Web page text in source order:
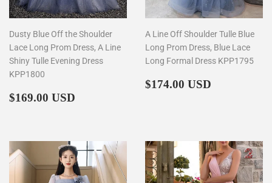
Dusty Blue Off the Shoulder
Lace Long Prom Dress, A Line
Shiny Tulle Evening Dress
KPP1800
Regular
$169.00 USD
A Line Off Shoulder Tulle Blue
Long Prom Dress, Blue Lace
Long Formal Dress KPP1795
Regular
$174.00 USD